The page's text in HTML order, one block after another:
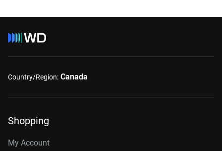
Country/Region: Canada
Shopping
My Account